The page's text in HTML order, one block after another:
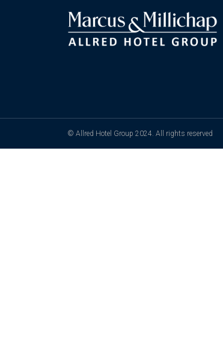
© Allred Hotel Group 2024. All rights reserved